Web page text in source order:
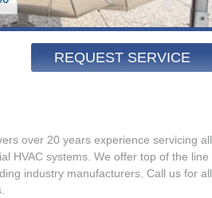
REQUEST SERVICE
over 20 years experience servicing all
HVAC systems. We offer top of the line
industry manufacturers. Call us for all